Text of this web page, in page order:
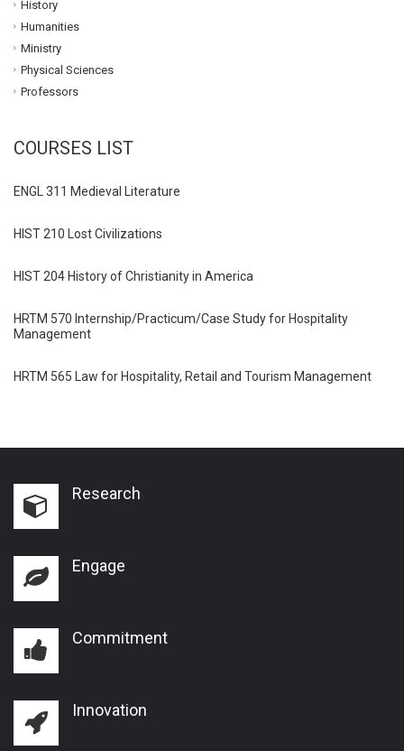
History
Humanities
Ministry
Physical Sciences
Professors
COURSES LIST
ENGL 311 Medieval Literature
HIST 210 Lost Civilizations
HIST 204 History of Christianity in America
HRTM 570 Internship/Practicum/Case Study for Hospitality
Management
HRTM 565 Law for Hospitality, Retail and Tourism Management
Research
Engage
Commitment
Innovation